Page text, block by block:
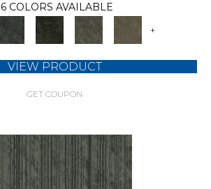
6 COLORS AVAILABLE
+
VIEW PRODUCT
GET COUPON